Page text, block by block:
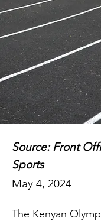
Source: Front
Sports
May 4, 2024
The Kenyan